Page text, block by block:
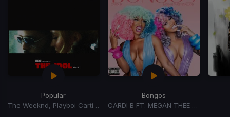
Popular
The Weeknd, Playboi Carti, Madonna
Bongos
CARDI B FT. MEGAN THEE STALLION